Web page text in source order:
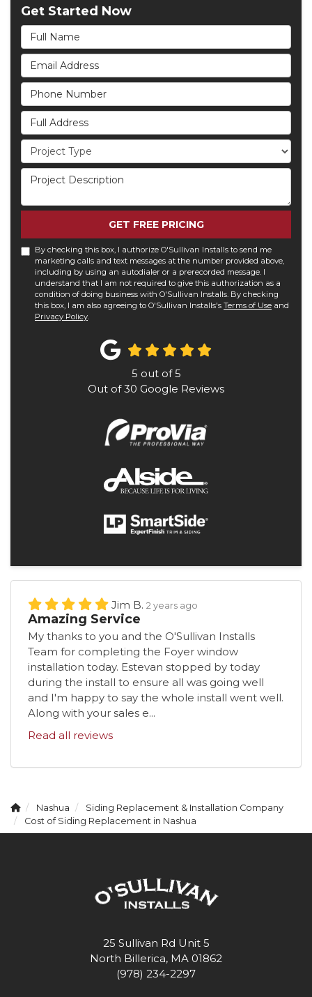
Get Started Now
Full Name
Email Address
Phone Number
Full Address
Project Type
Project Description
GET FREE PRICING
By checking this box, I authorize O'Sullivan Installs to send me
marketing calls and text messages at the number provided above,
including by using an autodialer or a prerecorded message. I
understand that I am not required to give this authorization as a
condition of doing business with O'Sullivan Installs. By checking
this box, I am also agreeing to O'Sullivan Installs's Terms of Use and
Privacy Policy.
5 out of5
Out of30 Google Reviews
Jim B. 2 years ago
Amazing Service
My thanks to you and the O'Sullivan Installs
Team for completing the Foyer window
installation today. Estevan stopped by today
during the install to ensure all was going well
and I'm happy to say the whole install went well.
Along with your sales e...
Read all reviews
Nashua
Siding Replacement & Installation Company
Cost of Siding Replacement in Nashua
25 Sullivan Rd Unit 5
North Billerica, MA 01862
(978) 234-2297